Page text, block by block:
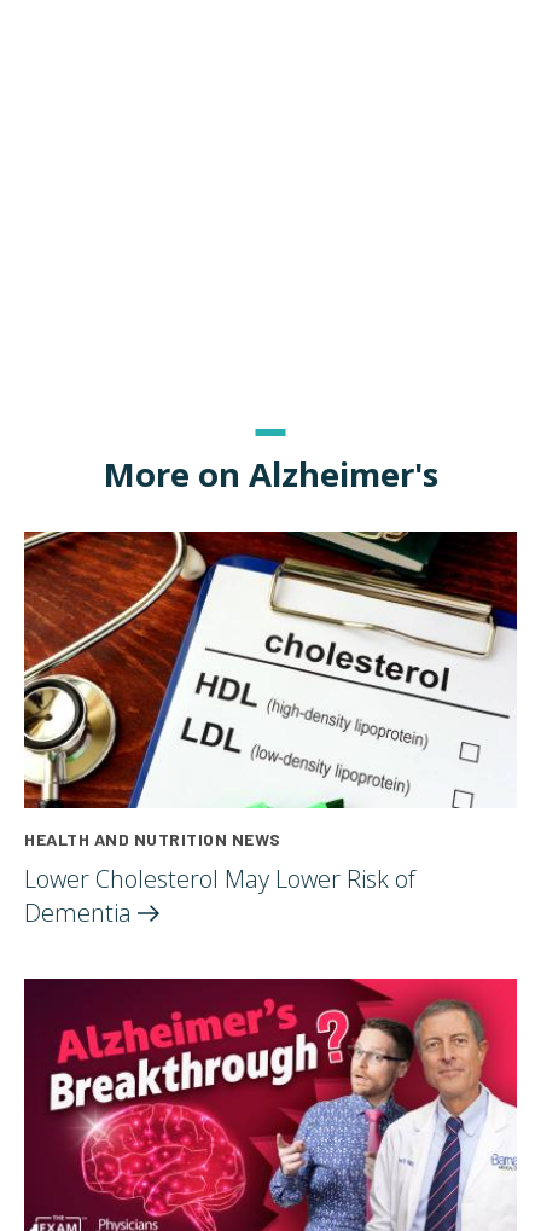
More on Alzheimer's
HEALTH AND NUTRITION NEWS
Lower Cholesterol May Lower Risk of
Dementia